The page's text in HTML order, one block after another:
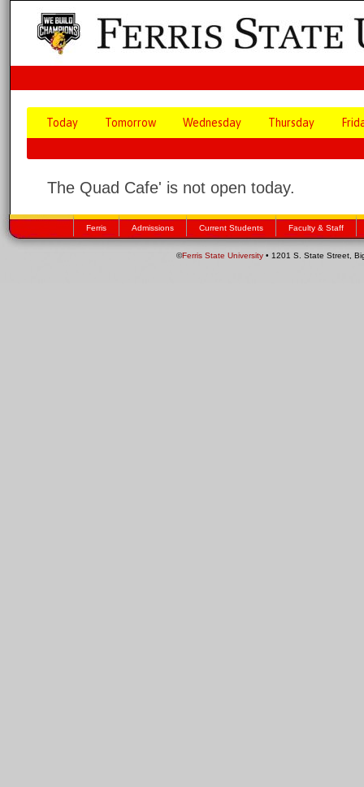
Today Tomorrow Wednesday Thursday
The Quad Cafe' is not open today.
Ferris Admissions Current Students Faculty & Staff
©Ferris State University • 1201 S. State Street,